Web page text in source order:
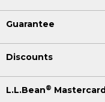
Guarantee
Discounts
L.L.Bean® Mastercard